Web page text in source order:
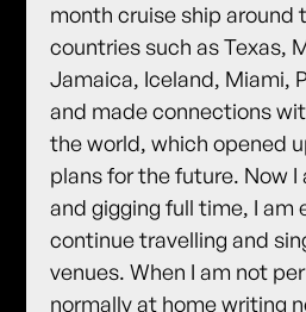
month cruise ship around
countries such as Texas,
Jamaica, Iceland, Miami,
and made connections
the world, which opened
plans for the future. Now I
and gigging full time, I am
continue travelling and
venues. When I am not
normally at home writing